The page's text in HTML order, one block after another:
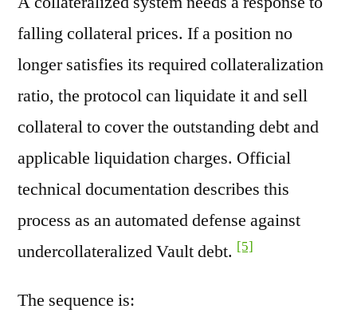
falling collateral prices. If a position no
longer satisfies its required collateralization
ratio, the protocol can liquidate it and sell
collateral to cover the outstanding debt and
applicable liquidation charges. Official
technical documentation describes this
process as an automated defense against
undercollateralized Vault debt. [5]
The sequence is: